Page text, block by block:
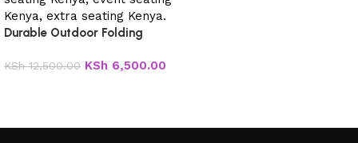
Durable Outdoor Folding
KSh12,500.00 KSh 6,500.00